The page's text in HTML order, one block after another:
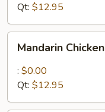
Qt: $12.95
Chicken
Mandarin Chicken
: $0.00
Qt: $12.95